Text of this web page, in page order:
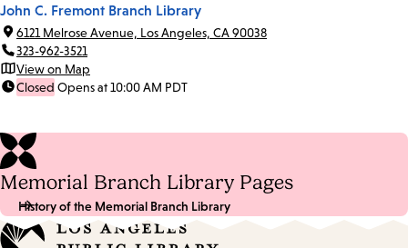
John C. Fremont Branch Library
6121 Melrose Avenue, Los Angeles, CA 90038
323-962-3521
View on Map
Closed Opens at 10:00 AM PDT
Memorial Branch Library Pages
History of the Memorial Branch Library